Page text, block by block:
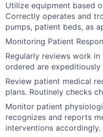
Utilize equipment based
Correctly operates and
pumps, patient beds, as
Monitoring Patient
Regularly reviews work
ordered are
Review patient medical
plans. Routinely checks
Monitor patient
recognizes and reports
interventions accordingly.